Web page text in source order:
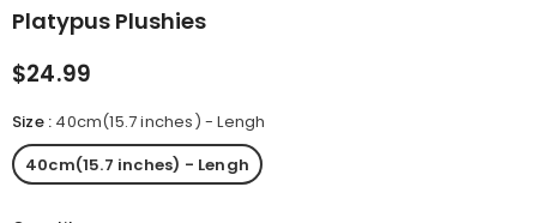
Platypus Plushies
$24.99
Size: 40cm(15.7 inches) - Lengh
40cm(15.7 inches) - Lengh